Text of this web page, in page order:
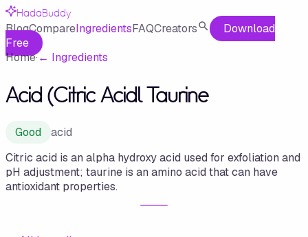
HadaBuddy
BlogCompareIngredientsFAQCreators
Download
Free
Home·← Ingredients
Acid (Citric Acidl Taurine
Good
acid
Citric acid is an alpha hydroxy acid used for exfoliation and
pH adjustment; taurine is an amino acid that can have
antioxidant properties.